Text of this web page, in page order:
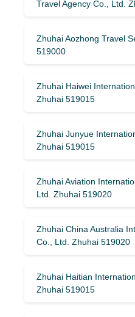
Travel Agency Co., Ltd.
Zhuhai Aozhong Travel
519000
Zhuhai Haiwei
Zhuhai 519015
Zhuhai Junyue
Zhuhai 519015
Zhuhai Aviation
Ltd. Zhuhai 519020
Zhuhai China Australia
Co., Ltd. Zhuhai 519020
Zhuhai Haitian
Zhuhai 519015